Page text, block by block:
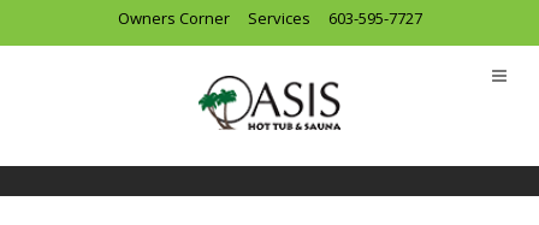
Owners Corner Services 603-595-7727